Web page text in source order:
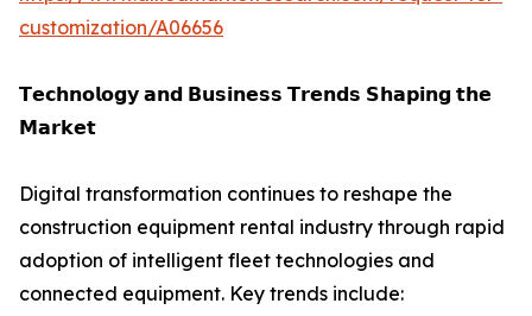
customization/A06656
𝗧𝗲𝗰𝗵𝗻𝗼𝗹𝗼𝗴𝘆 𝗮𝗻𝗱 𝗕𝘂𝘀𝗶𝗻𝗲𝘀𝘀 𝗧𝗿𝗲𝗻𝗱𝘀 𝗦𝗵𝗮𝗽𝗶𝗻𝗴 𝘁𝗵𝗲
𝗠𝗮𝗿𝗸𝗲𝘁
Digital transformation continues to reshape the
construction equipment rental industry through rapid
adoption of intelligent fleet technologies and
connected equipment. Key trends include: